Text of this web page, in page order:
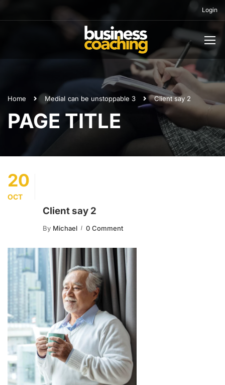
Login
Home MediaI can be unstoppable 3 Client say 2
PAGE TITLE
20
OCT
Client say 2
By Michael 0 Comment